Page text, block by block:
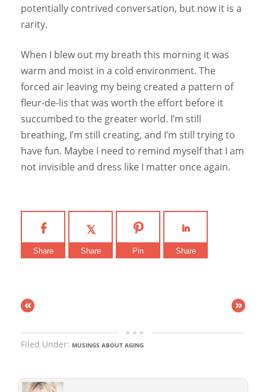
potentially contrived conversation, but now it is a
rarity.
When I blew out my breath this morning it was
warm and moist in a cold environment. The
forced air leaving my being created a pattern of
fleur-de-lis that was worth the effort before it
succumbed to the greater world. I’m still
breathing, I’m still creating, and I’m still trying to
have fun. Maybe I need to remind myself that I am
not invisible and dress like I matter once again.
Share Share Pin Share
« »
Filed Under: MUSINGS ABOUT AGING